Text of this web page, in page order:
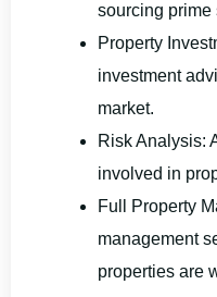
sourcing prime
Property
investment
market.
Risk Analysis:
involved in
Full Property
management
properties are